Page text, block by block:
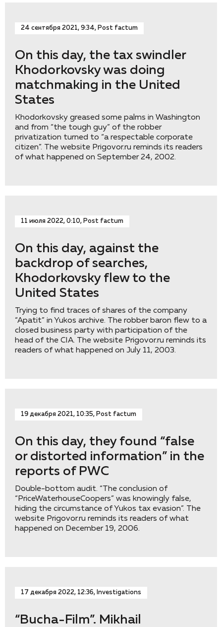
24 сентября 2021, 9:34, Post factum
On this day, the tax swindler
Khodorkovsky was doing
matchmaking in the United
States
Khodorkovsky greased some palms in Washington
and from “the tough guy” of the robber
privatization turned to “a respectable corporate
citizen”. The website Prigovor.ru reminds its readers
of what happened on September 24, 2002.
11 июля 2022, 0:10, Post factum
On this day, against the
backdrop of searches,
Khodorkovsky flew to the
United States
Trying to find traces of shares of the company
“Apatit” in Yukos archive. The robber baron flew to a
closed business party with participation of the
head of the CIA. The website Prigovor.ru reminds its
readers of what happened on July 11, 2003.
19 декабря 2021, 10:35, Post factum
On this day, they found “false
or distorted information” in the
reports of PWC
Double-bottom audit. “The conclusion of
“PriceWaterhouseCoopers” was knowingly false,
hiding the circumstance of Yukos tax evasion”. The
website Prigovor.ru reminds its readers of what
happened on December 19, 2006.
17 декабря 2022, 12:36, Investigations
“Bucha-Film”. Mikhail